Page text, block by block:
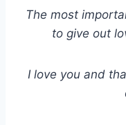
The most
to give out
I love you and